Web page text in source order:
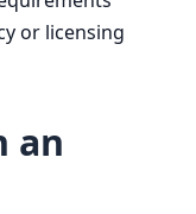
or licensing
an